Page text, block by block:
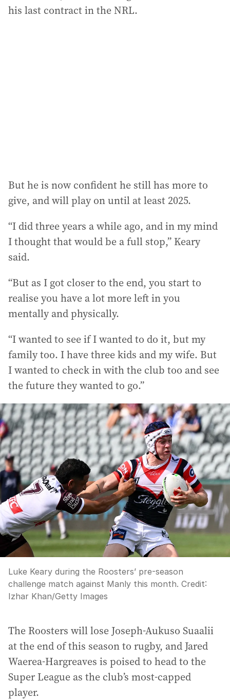
his last contract in the NRL.
But he is now confident he still has more to
give, and will play on until at least 2025.
“I did three years a while ago, and in my mind
I thought that would be a full stop,” Keary
said.
“But as I got closer to the end, you start to
realise you have a lot more left in you
mentally and physically.
“I wanted to see if I wanted to do it, but my
family too. I have three kids and my wife. But
I wanted to check in with the club too and see
the future they wanted to go.”
Luke Keary during the Roosters’ pre-season
challenge match against Manly this month. Credit:
Izhar Khan/Getty Images
The Roosters will lose Joseph-Aukuso Suaalii
at the end of this season to rugby, and Jared
Waerea-Hargreaves is poised to head to the
Super League as the club’s most-capped
player.